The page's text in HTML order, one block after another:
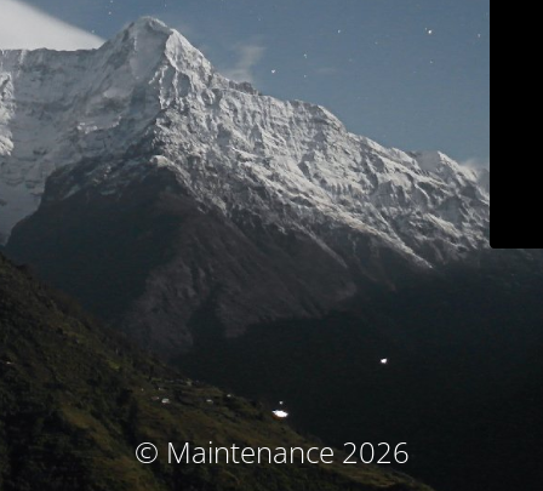
© Maintenance 2026